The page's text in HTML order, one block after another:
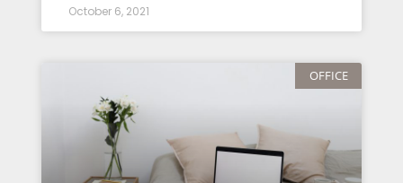
October 6, 2021
OFFICE